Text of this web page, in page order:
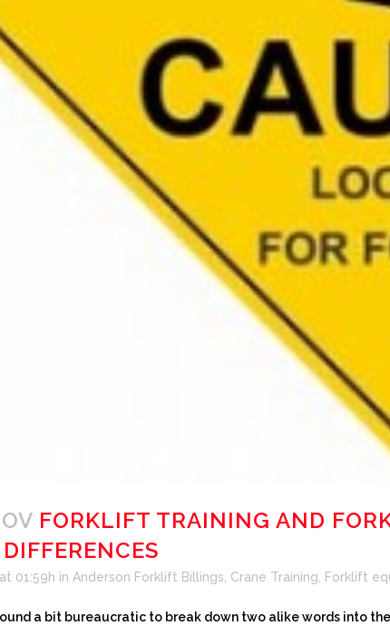
FORKLIFT TRAINING AND
01:59h in Anderson Forklift Billings, Crane Training, Forklift
a bit bureaucratic to break down two alike words into